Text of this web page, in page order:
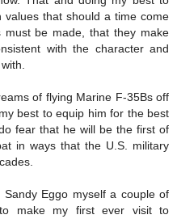
values that should a time come
must be made, that they make
with the character and
of flying Marine F-35Bs off
best to equip him for the best
fear that he will be the first of
in ways that the U.S. military
Eggo myself a couple of
make my first ever visit to